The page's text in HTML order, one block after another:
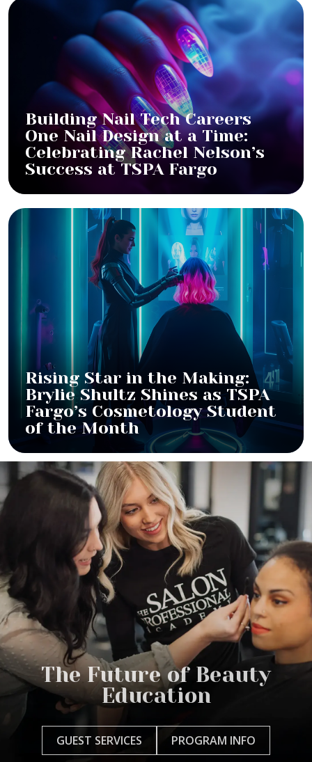
Building Nail Tech Careers
One Nail Design at a Time:
Celebrating Rachel Nelson’s
Success at TSPA Fargo
Rising Star in the Making:
Brylie Shultz Shines as TSPA
Fargo’s Cosmetology Student
of the Month
The Future of Beauty
Education
GUEST SERVICES PROGRAM INFO